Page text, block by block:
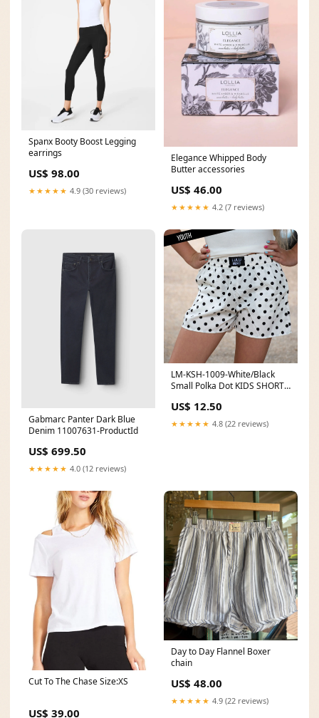
Spanx Booty Boost Legging
earrings
US$ 98.00
★★★★★ 4.9 (30 reviews)
Elegance Whipped Body
Butter accessories
US$ 46.00
★★★★★ 4.2 (7 reviews)
Gabmarc Panter Dark Blue
Denim 11007631-ProductId
US$ 699.50
★★★★★ 4.0 (12 reviews)
LM-KSH-1009-White/Black
Small Polka Dot KIDS SHORTS
US$ 12.50
★★★★★ 4.8 (22 reviews)
Cut To The Chase Size:XS
US$ 39.00
Day to Day Flannel Boxer
chain
US$ 48.00
★★★★★ 4.9 (22 reviews)